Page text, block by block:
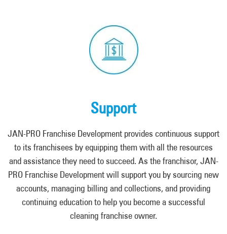
Support
JAN-PRO Franchise Development provides continuous support
to its franchisees by equipping them with all the resources
and assistance they need to succeed. As the franchisor, JAN-
PRO Franchise Development will support you by sourcing new
accounts, managing billing and collections, and providing
continuing education to help you become a successful
cleaning franchise owner.